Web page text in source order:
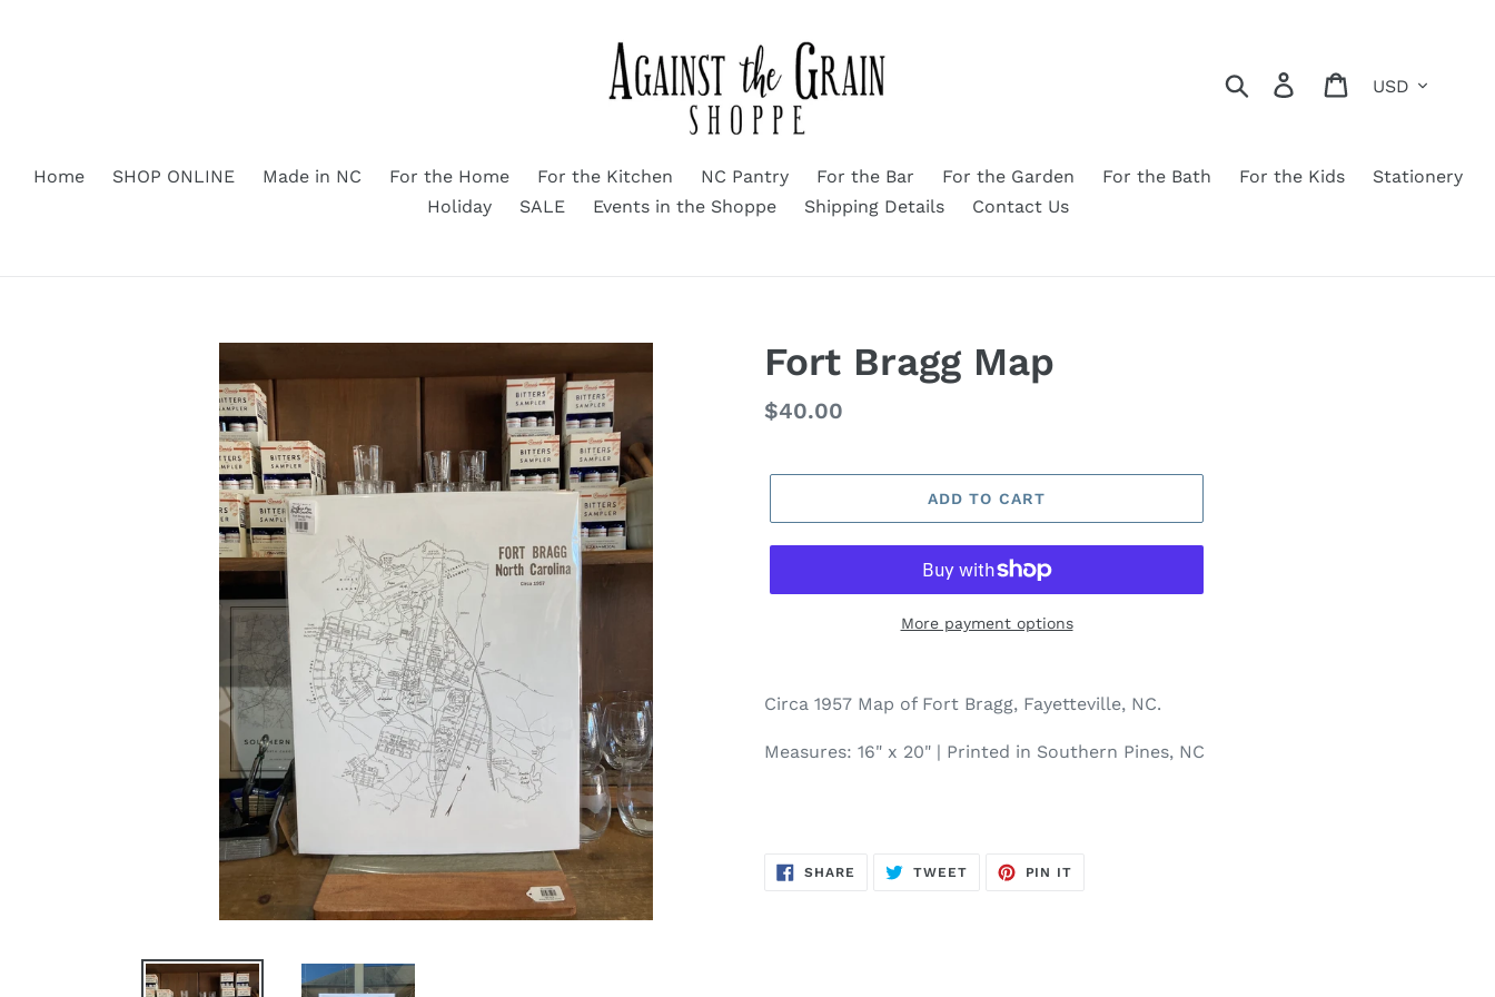
Search Log in Cart
Home SHOP ONLINE Made in NC For the Home For the Kitchen NC Pantry For the Bar For the Garden For the Bath For the Kids
Stationery
Holiday
SALE Events in the Shoppe Shipping Details Contact Us
Fort Bragg Map
Regular
$40.00
ADD TO CART
More payment options
Circa 1957 Map of Fort Bragg, Fayetteville, NC.
Measures: 16" x 20" | Printed in Southern Pines, NC
SHARE SHARE
ON
TWEETTWEET
PIN IT